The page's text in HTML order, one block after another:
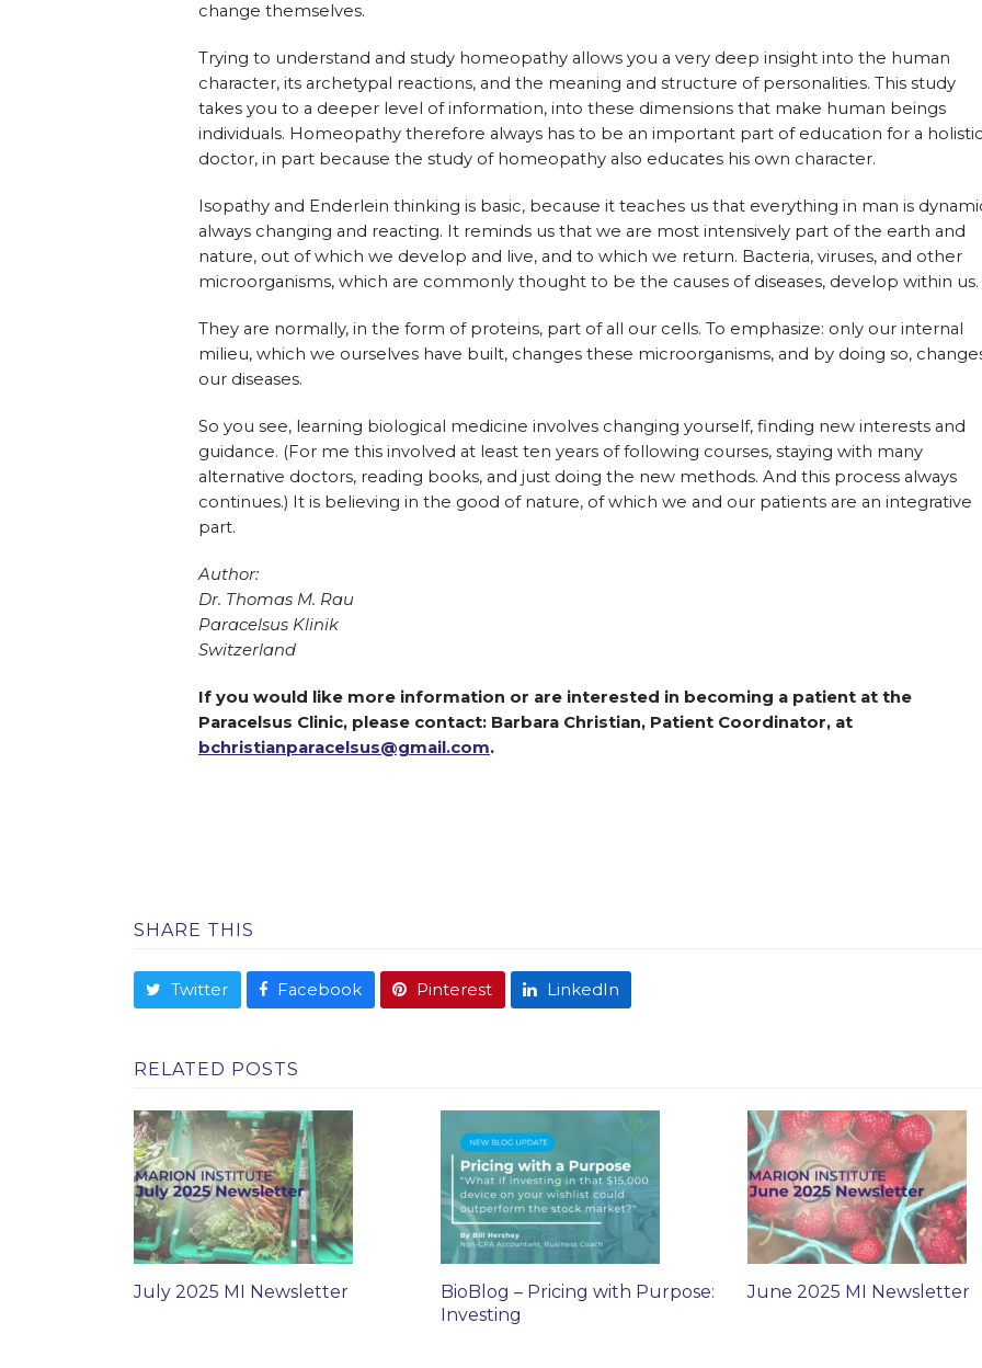
change themselves.
Trying to understand and study homeopathy allows you a very deep insight into the human
character, its archetypal reactions, and the meaning and structure of personalities. This study
takes you to a deeper level of information, into these dimensions that make human beings
individuals. Homeopathy therefore always has to be an important part of education for a
doctor, in part because the study of homeopathy also educates his own character.
Isopathy and Enderlein thinking is basic, because it teaches us that everything in man is
always changing and reacting. It reminds us that we are most intensively part of the earth and
nature, out of which we develop and live, and to which we return. Bacteria, viruses, and other
microorganisms, which are commonly thought to be the causes of diseases, develop within us.
They are normally, in the form of proteins, part of all our cells. To emphasize: only our internal
milieu, which we ourselves have built, changes these microorganisms, and by doing so,
our diseases.
So you see, learning biological medicine involves changing yourself, finding new interests and
guidance. (For me this involved at least ten years of following courses, staying with many
alternative doctors, reading books, and just doing the new methods. And this process always
continues.) It is believing in the good of nature, of which we and our patients are an integrative
part.
Author:
Dr. Thomas M. Rau
Paracelsus Klinik
Switzerland
If you would like more information or are interested in becoming a patient at the
Paracelsus Clinic, please contact: Barbara Christian, Patient Coordinator, at
bchristianparacelsus@gmail.com.
SHARE THIS
Twitter Facebook Pinterest LinkedIn
RELATED POSTS
July 2025 MI Newsletter
BioBlog – Pricing with Purpose:
Investing
June 2025 MI Newsletter